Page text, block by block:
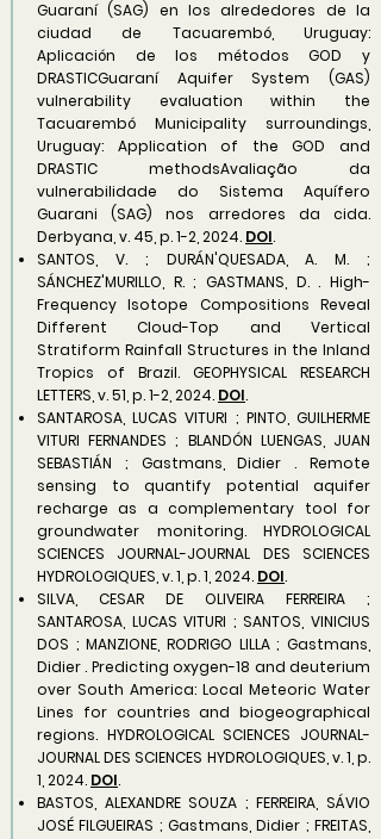
Guaraní (SAG) en los alrededores de la
ciudad de Tacuarembó, Uruguay:
Aplicación de los métodos GOD y
DRASTICGuaraní Aquifer System (GAS)
vulnerability evaluation within the
Tacuarembó Municipality surroundings,
Uruguay: Application of the GOD and
DRASTIC methodsAvaliação da
vulnerabilidade do Sistema Aquífero
Guarani (SAG) nos arredores da cida.
Derbyana, v. 45, p. 1-2, 2024. DOI.
SANTOS, V. ; DURÁN'QUESADA, A. M. ;
SÁNCHEZ'MURILLO, R. ; GASTMANS, D. . High-
Frequency Isotope Compositions Reveal
Different Cloud-Top and Vertical
Stratiform Rainfall Structures in the Inland
Tropics of Brazil. GEOPHYSICAL RESEARCH
LETTERS, v. 51, p. 1-2, 2024. DOI.
SANTAROSA, LUCAS VITURI ; PINTO, GUILHERME
VITURI FERNANDES ; BLANDÓN LUENGAS, JUAN
SEBASTIÁN ; Gastmans, Didier . Remote
sensing to quantify potential aquifer
recharge as a complementary tool for
groundwater monitoring. HYDROLOGICAL
SCIENCES JOURNAL-JOURNAL DES SCIENCES
HYDROLOGIQUES, v. 1, p. 1, 2024. DOI.
SILVA, CESAR DE OLIVEIRA FERREIRA ;
SANTAROSA, LUCAS VITURI ; SANTOS, VINICIUS
DOS ; MANZIONE, RODRIGO LILLA ; Gastmans,
Didier . Predicting oxygen-18 and deuterium
over South America: Local Meteoric Water
Lines for countries and biogeographical
regions. HYDROLOGICAL SCIENCES JOURNAL-
JOURNAL DES SCIENCES HYDROLOGIQUES, v. 1, p.
1, 2024. DOI.
BASTOS, ALEXANDRE SOUZA ; FERREIRA, SÁVIO
JOSÉ FILGUEIRAS ; Gastmans, Didier ; FREITAS,